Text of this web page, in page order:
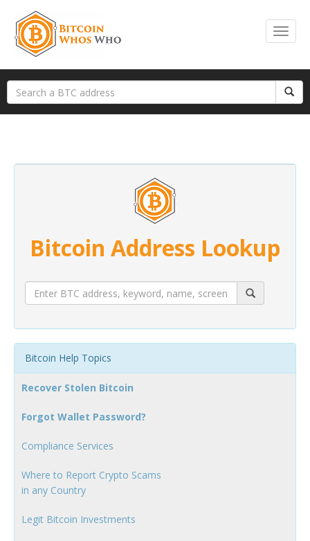
Bitcoin Address Lookup
Bitcoin Help Topics
Recover Stolen Bitcoin
Forgot Wallet Password?
Compliance Services
Where to Report Crypto Scams
in any Country
Legit Bitcoin Investments